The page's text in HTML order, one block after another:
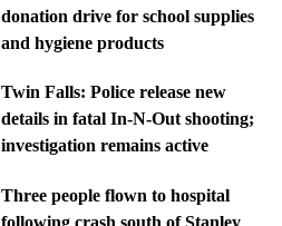
donation drive for school supplies
and hygiene products
Twin Falls: Police release new
details in fatal In-N-Out shooting;
investigation remains active
Three people flown to hospital